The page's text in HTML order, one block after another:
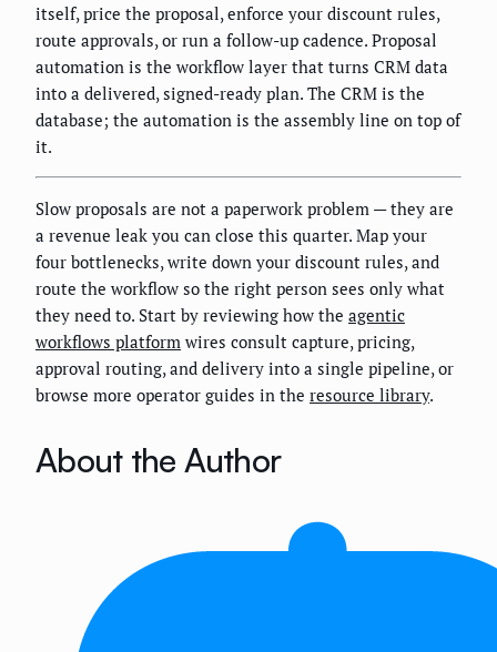
itself, price the proposal, enforce your discount rules,
route approvals, or run a follow-up cadence. Proposal
automation is the workflow layer that turns CRM data
into a delivered, signed-ready plan. The CRM is the
database; the automation is the assembly line on top of
it.
Slow proposals are not a paperwork problem — they are
a revenue leak you can close this quarter. Map your
four bottlenecks, write down your discount rules, and
route the workflow so the right person sees only what
they need to. Start by reviewing how the agentic
workflows platform wires consult capture, pricing,
approval routing, and delivery into a single pipeline, or
browse more operator guides in the resource library.
About the Author